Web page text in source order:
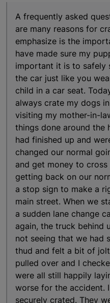
A frequently asked
are many reasons for
emphasize is the
have made sure my
important it is to safely
the car just like you
child in a car seat.
always crate my dogs
visiting my mother-in-
things done around the
had finished up and
changed our normal
and get money to
getting back on our
a stop sign to make a
main street. When we
a sudden lane change
again, the truck behind
not seeing that we had
thud and felt a bit of
pulled over and I
were all still happily
worse for the accident.
securely crated. They